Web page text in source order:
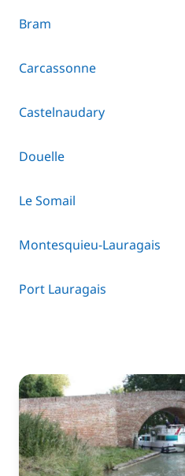
Bram
Carcassonne
Castelnaudary
Douelle
Le Somail
Montesquieu-Lauragais
Port Lauragais